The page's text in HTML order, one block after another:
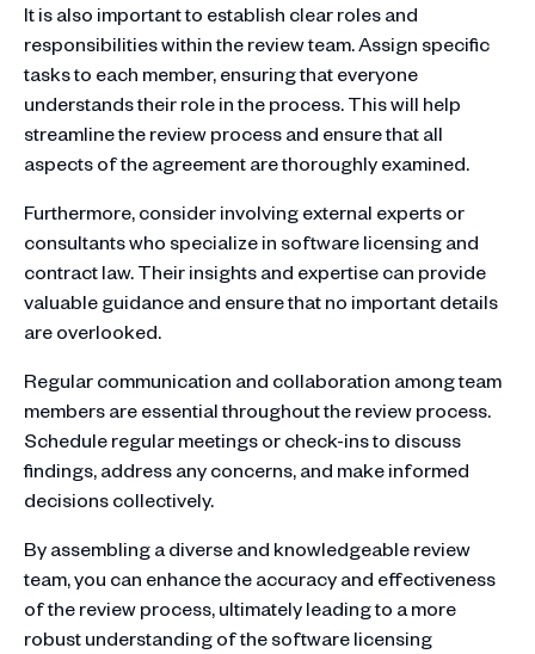
It is also important to establish clear roles and
responsibilities within the review team. Assign specific
tasks to each member, ensuring that everyone
understands their role in the process. This will help
streamline the review process and ensure that all
aspects of the agreement are thoroughly examined.
Furthermore, consider involving external experts or
consultants who specialize in software licensing and
contract law. Their insights and expertise can provide
valuable guidance and ensure that no important details
are overlooked.
Regular communication and collaboration among team
members are essential throughout the review process.
Schedule regular meetings or check-ins to discuss
findings, address any concerns, and make informed
decisions collectively.
By assembling a diverse and knowledgeable review
team, you can enhance the accuracy and effectiveness
of the review process, ultimately leading to a more
robust understanding of the software licensing